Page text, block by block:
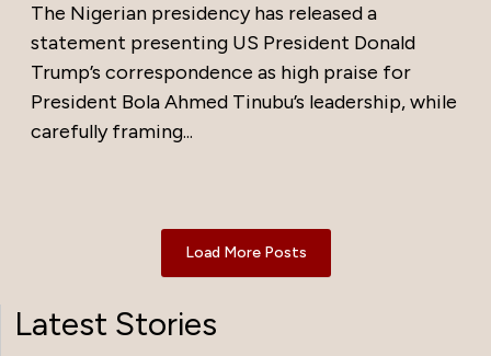
The Nigerian presidency has released a
statement presenting US President Donald
Trump’s correspondence as high praise for
President Bola Ahmed Tinubu’s leadership, while
carefully framing...
Load More Posts
Latest Stories